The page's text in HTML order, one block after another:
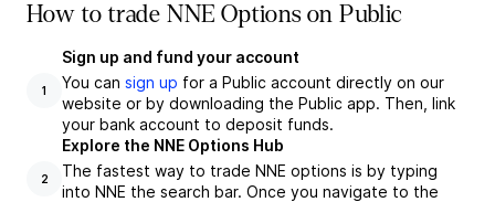
How to trade NNE Options on Public
1
Sign up and fund your account
You can sign up for a Public account directly on our
website or by downloading the Public app. Then, link
your bank account to deposit funds.
2
Explore the NNE Options Hub
The fastest way to trade NNE options is by typing
into NNE the search bar. Once you navigate to the